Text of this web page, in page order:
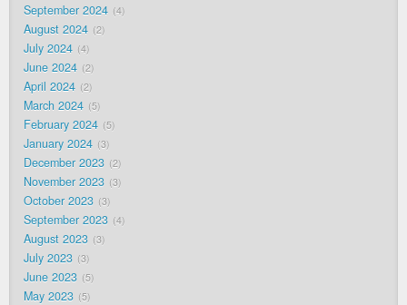
September 2024 4
August 2024 2
July 2024 4
June 2024 2
April 2024 2
March 2024 5
February 2024 5
January 2024 3
December 2023 2
November 2023 3
October 2023 3
September 2023 4
August 2023 3
July 2023 3
June 2023 5
May 2023 5